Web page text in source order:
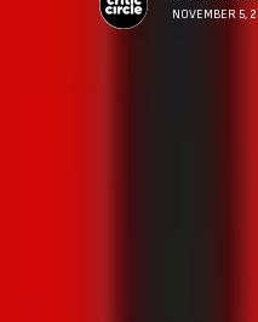
NOVEMBER 5,